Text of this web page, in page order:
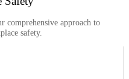
comprehensive approach to
safety.